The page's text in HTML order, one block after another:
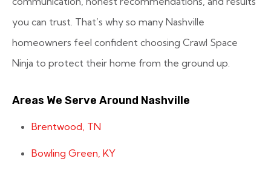
you can trust. That’s why so many Nashville
homeowners feel confident choosing Crawl Space
Ninja to protect their home from the ground up.
Areas We Serve Around Nashville
Brentwood, TN
Bowling Green, KY